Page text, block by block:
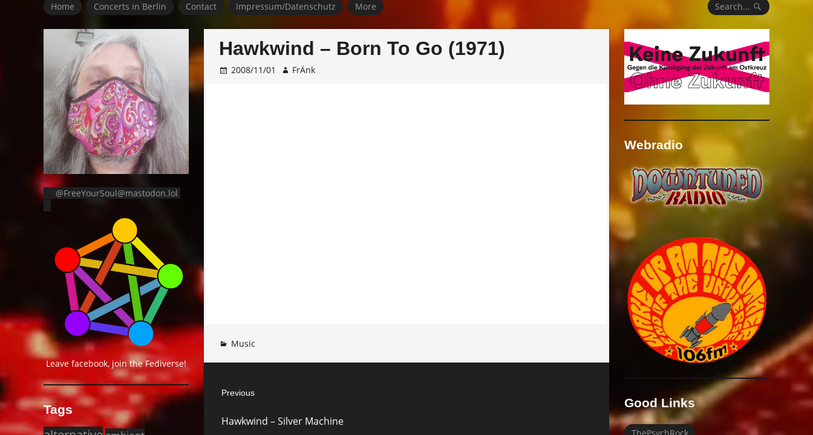
Home Concerts in Berlin Contact Impressum/Datenschutz More Search...
Hawkwind – Born To Go (1971)
2008/11/01 FrÄnk
Music
navigation
Previous
post:
Hawkwind – Silver Machine
@FreeYourSoul@mastodon.lol
Leave facebook, join the Fediverse!
Tags
Webradio
Good Links